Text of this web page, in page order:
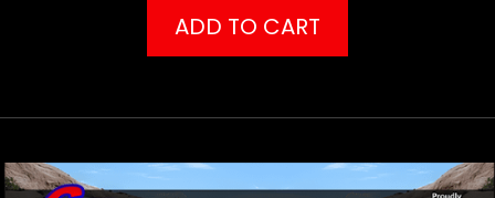
ADD TO CART